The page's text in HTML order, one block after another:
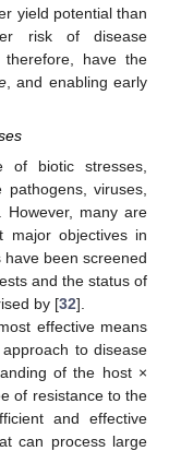
yield potential than
risk of disease
therefore, have the
, and enabling early
biotic stresses,
viruses,
However, many are
major objectives in
been screened
and the status of
by [32].
effective means
to disease
of the host ×
of resistance to the
and effective
can process large